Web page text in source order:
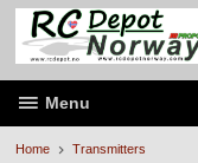
Skip
page
contents
Menu
Home Transmitters